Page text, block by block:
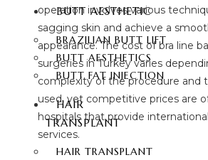
BUTT AESTHETIC
BRAZILIAN BUTT LIFT
BUTT AESTHETICS
BUTT FAT INJECTION
HAIR
TRANSPLANT
HAIR TRANSPLANT
operation involves various
sagging skin and achieve a
appearance. The cost of bra line
surgeries in Turkey varies
complexity of the procedure and
used, yet competitive prices are
hospitals that provide
services.